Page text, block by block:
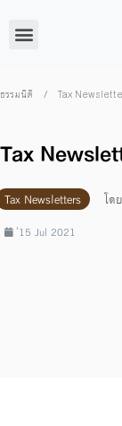
ธรรมนิติ / Tax
Tax
Tax Newsletters โดย
่15 Jul 2021